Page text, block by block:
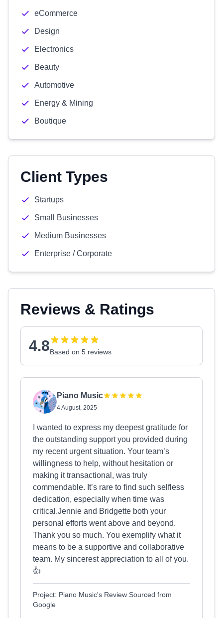
eCommerce
Design
Electronics
Beauty
Automotive
Energy & Mining
Boutique
Client Types
Startups
Small Businesses
Medium Businesses
Enterprise / Corporate
Reviews & Ratings
4.8Based on 5 reviews
Piano Music
4 August, 2025
I wanted to express my deepest gratitude for
the outstanding support you provided during
my recent urgent situation. Your team’s
willingness to help, without hesitation or
making it transactional, was truly
commendable. It’s rare to find such selfless
dedication, especially when time was
critical.Jennie and Bridgette both your
personal efforts went above and beyond.
Thank you so much. You exemplify what it
means to be a supportive and collaborative
team. My sincerest appreciation to all of you.
👍
Project: Piano Music's Review Sourced from
Google